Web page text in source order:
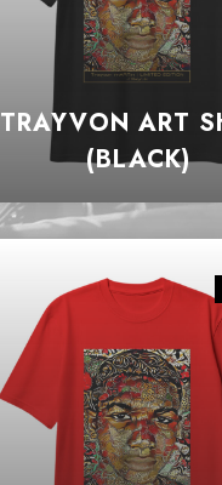
TRAYVON ART
(BLACK)